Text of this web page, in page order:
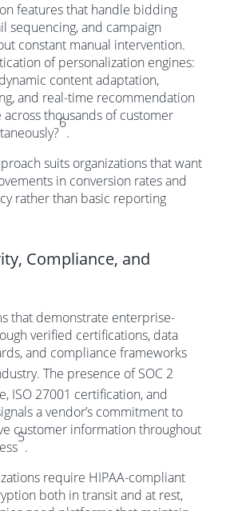
features that handle bidding
sequencing, and campaign
constant manual intervention.
of personalization engines:
content adaptation,
and real-time recommendation
across thousands of customer
6
.
suits organizations that want
in conversion rates and
rather than basic reporting
Compliance, and
that demonstrate enterprise-
verified certifications, data
and compliance frameworks
The presence of SOC 2
ISO 27001 certification, and
a vendor’s commitment to
customer information throughout
5
.
require HIPAA-compliant
both in transit and at rest,